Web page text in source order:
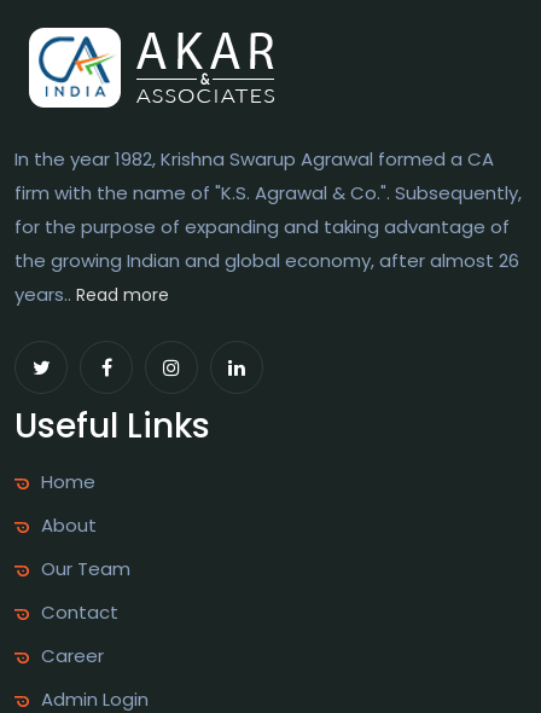
In the year 1982, Krishna Swarup Agrawal formed a CA
firm with the name of "K.S. Agrawal & Co.". Subsequently,
for the purpose of expanding and taking advantage of
the growing Indian and global economy, after almost 26
years.. Read more
Useful Links
Home
About
Our Team
Contact
Career
Admin Login